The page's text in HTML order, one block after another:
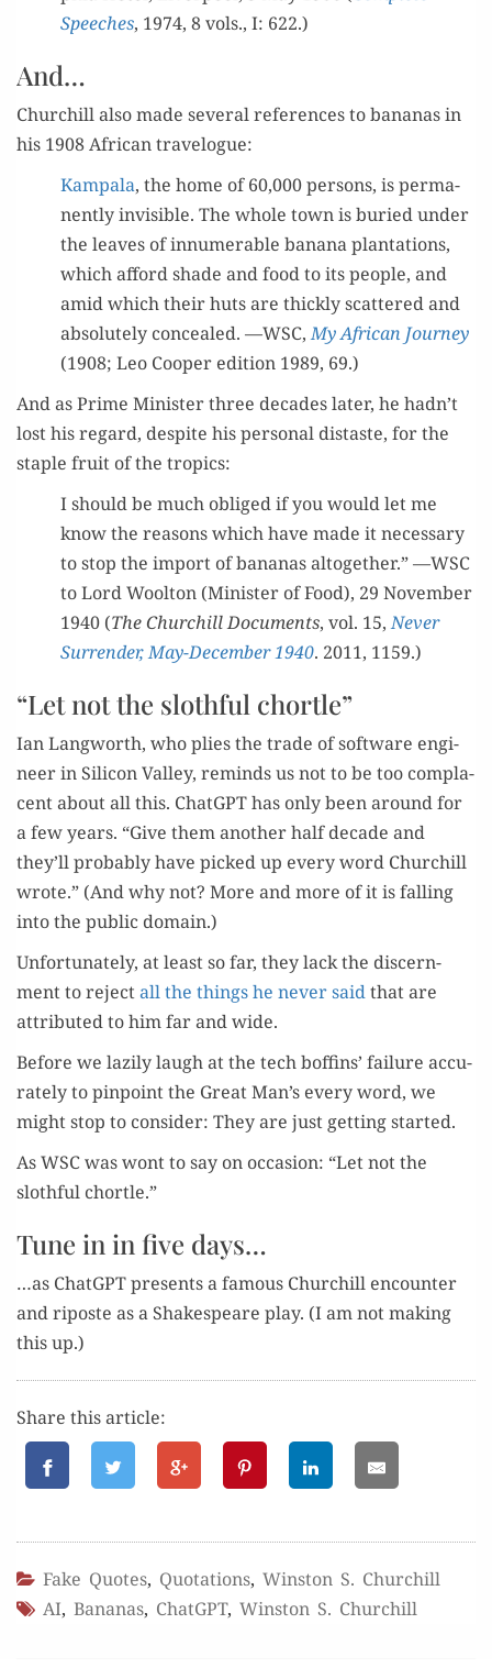
Speech­es, 1974, 8 vols., I: 622.)
And…
Churchill also made sev­er­al ref­er­ences to bananas in
his 1908 African travelogue:
Kam­pala, the home of 60,000 per­sons, is per­ma­
nent­ly invis­i­ble. The whole town is buried under
the leaves of innu­mer­able banana plan­ta­tions,
which afford shade and food to its peo­ple, and
amid which their huts are thick­ly scat­tered and
absolute­ly con­cealed. —WSC,My African Jour­ney
(1908; Leo Coop­er edi­tion 1989, 69.)
And as Prime Min­is­ter three decades lat­er, he hadn’t
lost his regard, despite his per­son­al dis­taste, for the
sta­ple fruit of the tropics:
I should be much oblig­ed if you would let me
know the rea­sons which have made it nec­es­sary
to stop the import of bananas alto­geth­er.” —WSC
to Lord Woolton (Min­is­ter of Food), 29 Novem­ber
1940 (The Churchill Doc­u­ments, vol. 15,Nev­er
Sur­ren­der, May-Decem­ber 1940. 2011, 1159.)
“Let not the slothful chortle”
Ian Lang­worth, who plies the trade of soft­ware engi­
neer in Sil­i­con Val­ley, reminds us not to be too com­pla­
cent about all this. Chat­G­PT has only been around for
a few years. “Give them anoth­er half decade and
they’ll prob­a­bly have picked up every word Churchill
wrote.” (And why not? More and more of it is falling
into the pub­lic domain.)
Unfor­tu­nate­ly, at least so far, they lack the dis­cern­
ment to rejectall the things he nev­er saidthat are
attrib­uted to him far and wide.
Before we lazi­ly laugh at the tech boffins’ fail­ure accu­
rate­ly to pin­point the Great Man’s every word, we
might stop to con­sid­er: They are just get­ting started.
As WSC was wont to say on occa­sion: “Let not the
sloth­ful chortle.”
Tune in in five days…
…as Chat­G­PT presents a famous Churchill encounter
and riposte as a Shake­speare play. (I am not mak­ing
this up.)
Share this article:
Fake Quotes, Quotations, Winston S. Churchill
AI, Bananas, ChatGPT, Winston S. Churchill